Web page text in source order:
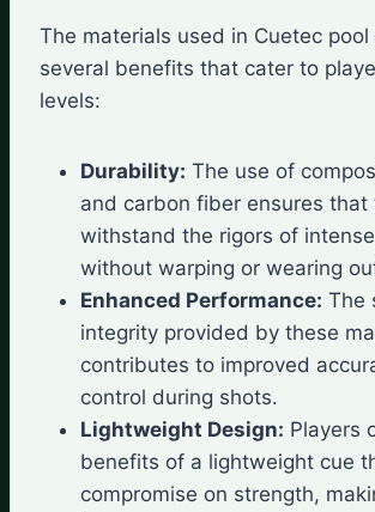
The materials used in Cuetec
several benefits that cater to
levels:
Durability: The use of
and carbon fiber ensures that
withstand the rigors of
without warping or wearing
Enhanced Performance: The
integrity provided by these
contributes to improved
control during shots.
Lightweight Design: Players
benefits of a lightweight cue
compromise on strength,